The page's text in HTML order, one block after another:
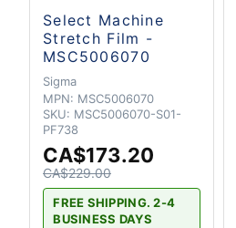
Select Machine
Stretch Film -
MSC5006070
Sigma
MPN: MSC5006070
SKU: MSC5006070-S01-
PF738
CA$173.20
CA$229.00
FREE SHIPPING. 2-4
BUSINESS DAYS